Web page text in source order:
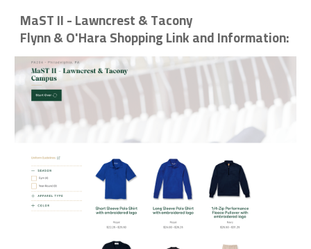
MaST II - Lawncrest & Tacony
Flynn & O'Hara Shopping Link and Information: